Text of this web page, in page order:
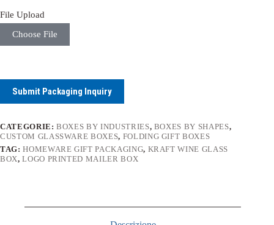
File Upload
Choose File
Submit Packaging Inquiry
CATEGORIE:BOXES BY INDUSTRIES, BOXES BY SHAPES,
CUSTOM GLASSWARE BOXES, FOLDING GIFT BOXES
TAG:HOMEWARE GIFT PACKAGING, KRAFT WINE GLASS
BOX,LOGO PRINTED MAILER BOX